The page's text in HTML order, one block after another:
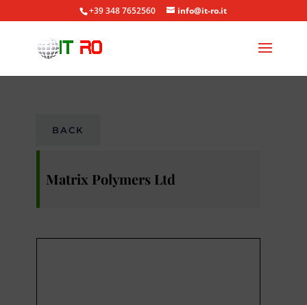
+39 348 7652560 info@it-ro.it
BACK
Matrix Polymers Ltd